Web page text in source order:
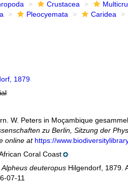
Crustacea
Pleocyemata Caridea
1879
W. Peters in Moçambique
zu Berlin, Sitzung der
online at https://
Coral Coast
Alpheus deuteropusHilgendorf, 1879.
07-11